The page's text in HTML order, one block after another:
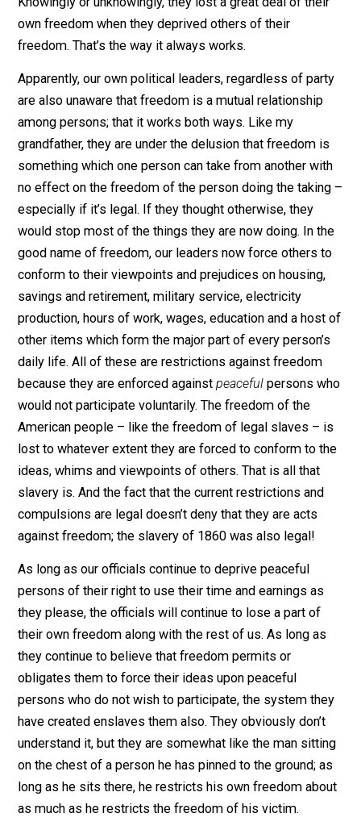
cars, personal bodyguards and constant fears of
assassination were the visible evidence of a part of
persons to conform to their wills and viewpoints.
Knowingly or unknowingly, they lost a great deal of
own freedom when they deprived others of their
freedom. That’s the way it always works.
Apparently, our own political leaders, regardless of
are also unaware that freedom is a mutual relationship
among persons; that it works both ways. Like my
grandfather, they are under the delusion that freedom
something which one person can take from another
no effect on the freedom of the person doing the
especially if it’s legal. If they thought otherwise, they
would stop most of the things they are now doing. In
good name of freedom, our leaders now force others
conform to their viewpoints and prejudices on
savings and retirement, military service, electricity
production, hours of work, wages, education and a
other items which form the major part of every
daily life. All of these are restrictions against freedom
because they are enforced againstpeacefulpersons
American people – like the freedom of legal slaves –
lost to whatever extent they are forced to conform to
ideas, whims and viewpoints of others. That is all that
slavery is. And the fact that the current restrictions and
compulsions are legal doesn’t deny that they are acts
against freedom; the slavery of 1860 was also legal!
As long as our officials continue to deprive peaceful
persons of their right to use their time and earnings as
they please, the officials will continue to lose a part of
their own freedom along with the rest of us. As long